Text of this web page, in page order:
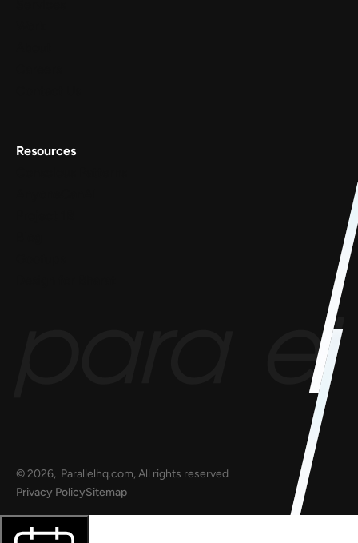
Resources
©2026, Parallelhq.com, All rights reserved
Privacy PolicySitemap